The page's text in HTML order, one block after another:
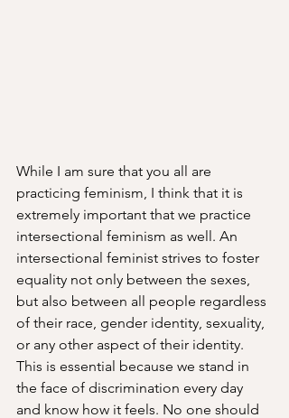
While I am sure that you all are
practicing feminism, I think that it is
extremely important that we practice
intersectional feminism as well. An
intersectional feminist strives to foster
equality not only between the sexes,
but also between all people regardless
of their race, gender identity, sexuality,
or any other aspect of their identity.
This is essential because we stand in
the face of discrimination every day
and know how it feels. No one should